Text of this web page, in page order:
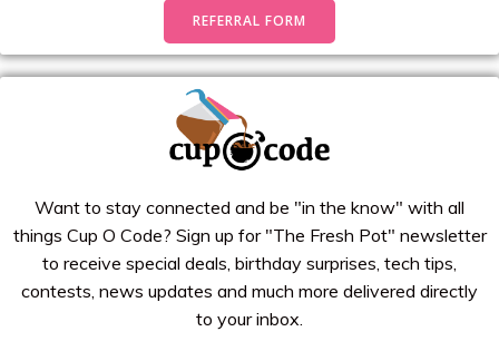
REFERRAL FORM
Want to stay connected and be "in the know" with all
things Cup O Code? Sign up for "The Fresh Pot" newsletter
to receive special deals, birthday surprises, tech tips,
contests, news updates and much more delivered directly
to your inbox.